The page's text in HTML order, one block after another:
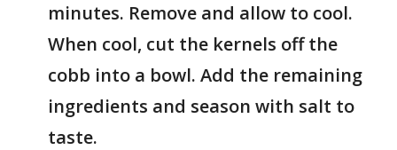
minutes. Remove and allow to cool.
When cool, cut the kernels off the
cobb into a bowl. Add the remaining
ingredients and season with salt to
taste.